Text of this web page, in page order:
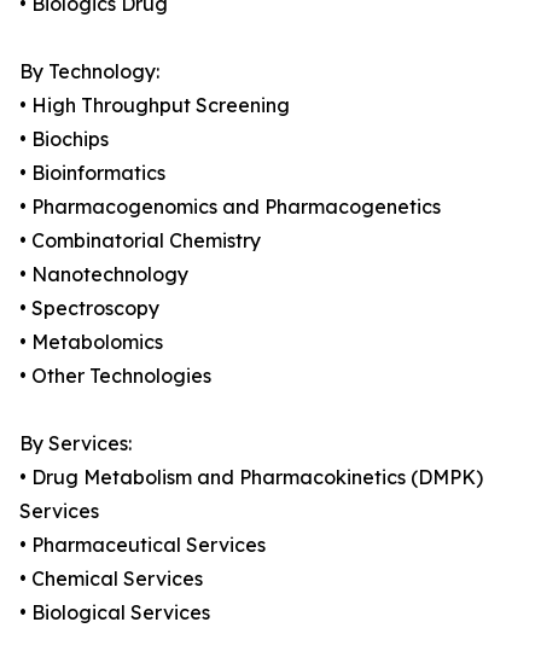
By Technology:
• High Throughput Screening
• Biochips
• Bioinformatics
• Pharmacogenomics and Pharmacogenetics
• Combinatorial Chemistry
• Nanotechnology
• Spectroscopy
• Metabolomics
• Other Technologies
By Services:
• Drug Metabolism and Pharmacokinetics (DMPK)
Services
• Pharmaceutical Services
• Chemical Services
• Biological Services